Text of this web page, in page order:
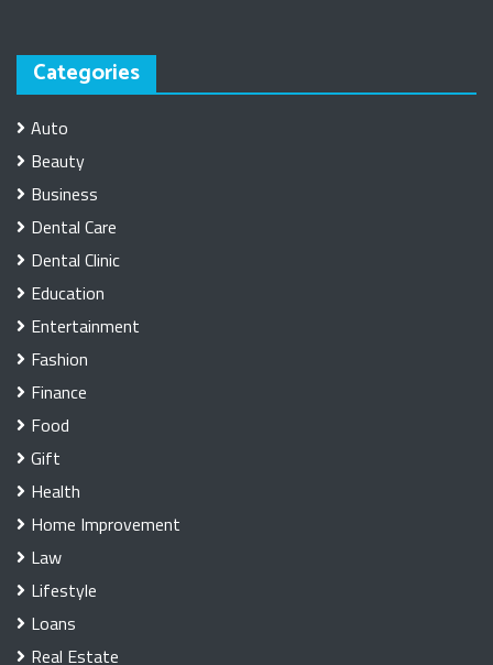
Categories
Auto
Beauty
Business
Dental Care
Dental Clinic
Education
Entertainment
Fashion
Finance
Food
Gift
Health
Home Improvement
Law
Lifestyle
Loans
Real Estate